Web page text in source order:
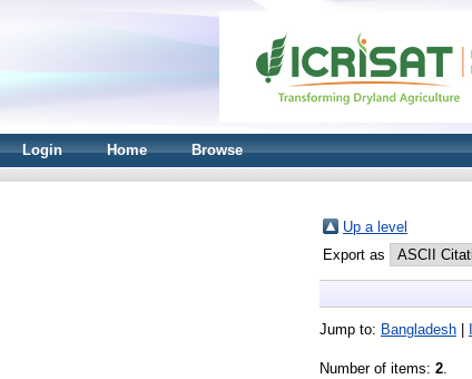
Login Home Browse
Up a level
Export as
Jump to: Bangladesh
Number of items: 2.